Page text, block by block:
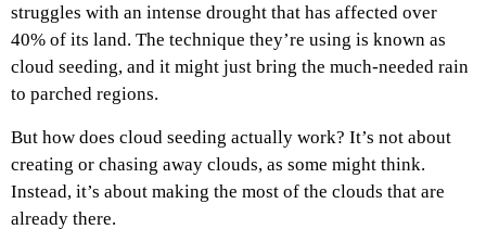
struggles with an intense drought that has affected over
40% of its land. The technique they’re using is known as
cloud seeding, and it might just bring the much-needed rain
to parched regions.
But how does cloud seeding actually work? It’s not about
creating or chasing away clouds, as some might think.
Instead, it’s about making the most of the clouds that are
already there.